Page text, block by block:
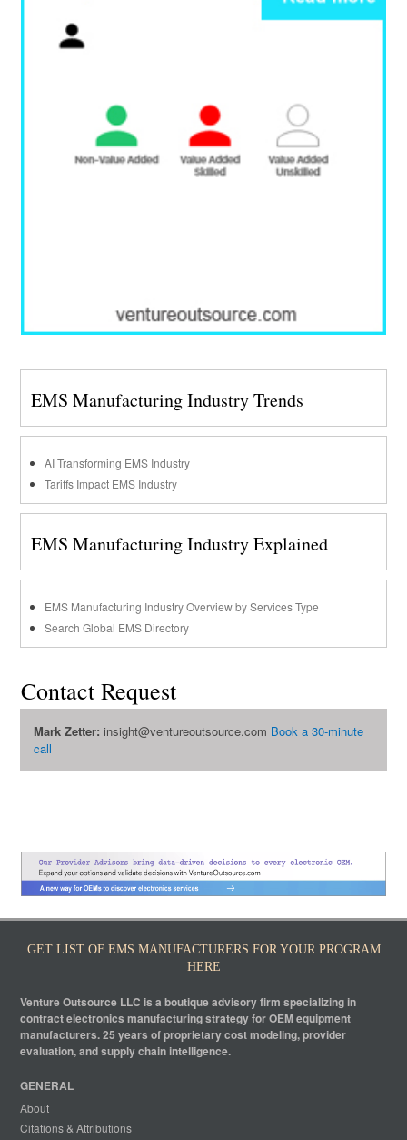
EMS Manufacturing Industry Trends
AI Transforming EMS Industry
Tariffs Impact EMS Industry
EMS Manufacturing Industry Explained
EMS Manufacturing Industry Overview by Services Type
Search Global EMS Directory
Contact Request
Mark Zetter: insight@ventureoutsource.com Book a 30-minute
call
GET LIST OF EMS MANUFACTURERS FOR YOUR PROGRAM
HERE
Venture Outsource LLC is a boutique advisory firm specializing in
contract electronics manufacturing strategy for OEM equipment
manufacturers. 25 years of proprietary cost modeling, provider
evaluation, and supply chain intelligence.
GENERAL
About
Citations & Attributions